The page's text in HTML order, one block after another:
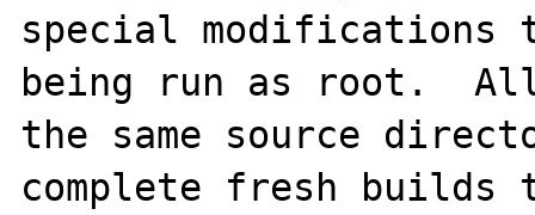
special modifications
being run as root.
the same source